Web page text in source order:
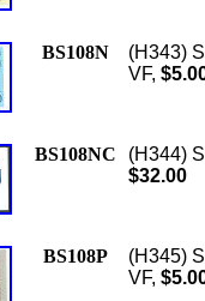
BS108N
(H343)
VF,
BS108NC
(H344)
$32.00
BS108P
(H345)
VF,